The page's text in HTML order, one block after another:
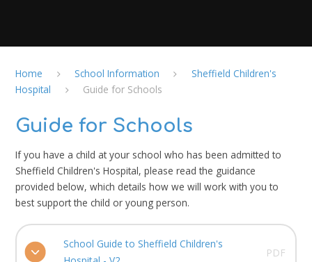
Home School Information
Sheffield Children's
Hospital
Guide for Schools
Guide for Schools
If you have a child at your school who has been admitted to
Sheffield Children's Hospital, please read the guidance
provided below, which details how we will work with you to
best support the child or young person.
School Guide to Sheffield Children's
PDF